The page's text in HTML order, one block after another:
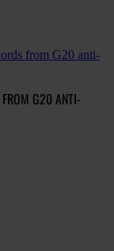
from G20 anti-
G20 ANTI-